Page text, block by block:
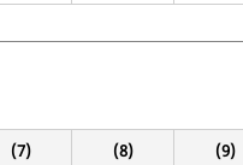
(7) (8) (9)